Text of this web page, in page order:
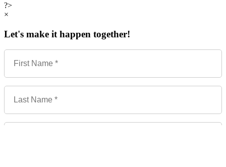
?>
×
Let's make it happen together!